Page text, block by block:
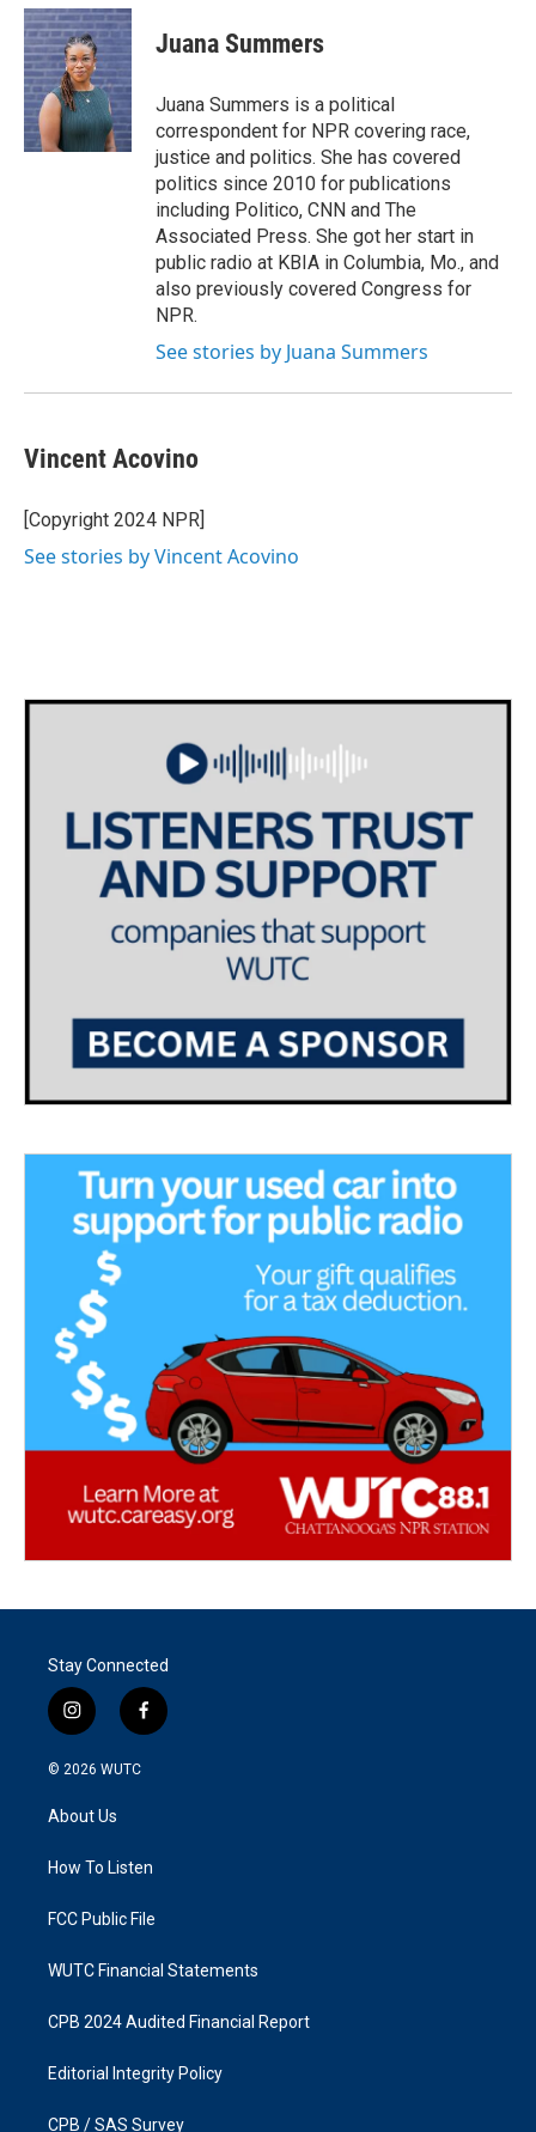
Juana Summers
Juana Summers is a political
correspondent for NPR covering race,
justice and politics. She has covered
politics since 2010 for publications
including Politico, CNN and The
Associated Press. She got her start in
public radio at KBIA in Columbia, Mo., and
also previously covered Congress for
NPR.
See stories by Juana Summers
Vincent Acovino
[Copyright 2024 NPR]
See stories by Vincent Acovino
Stay Connected
i
n
s
g
a
f
a
k
© 2026 WUTC
About Us
How To Listen
FCC Public File
WUTC Financial Statements
CPB 2024 Audited Financial Report
Editorial Integrity Policy
CPB / SAS Survey